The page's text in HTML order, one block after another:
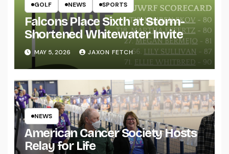
GOLF NEWS SPORTS
Falcons Place Sixth at Storm-
Shortened Whitewater Invite
MAY 5, 2026 JAXON FETCH
NEWS
American Cancer Society Hosts
Relay for Life